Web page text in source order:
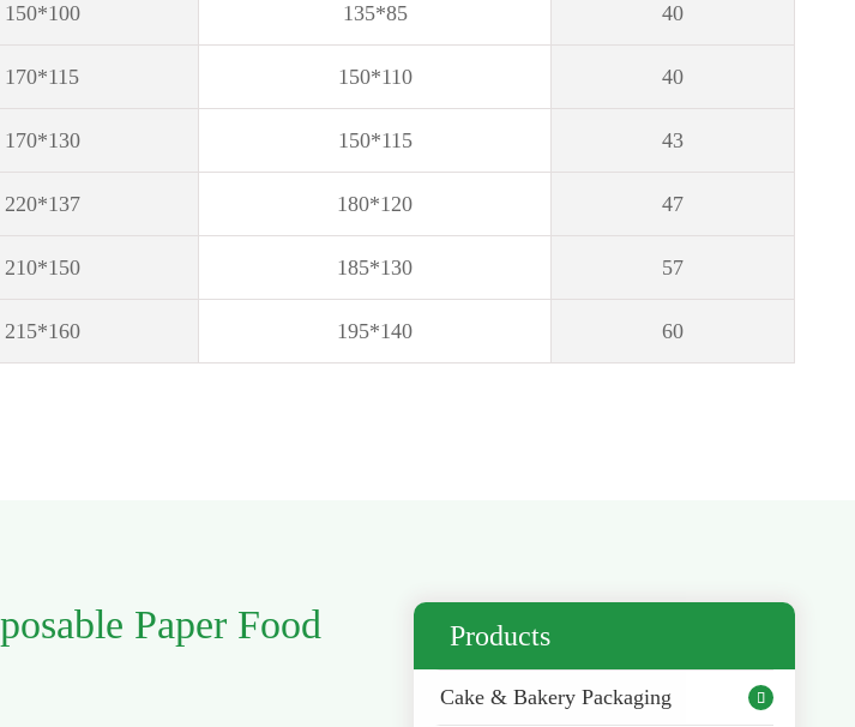
150*100 135*85 40
170*115 150*110 40
170*130 150*115 43
220*137 180*120 47
210*150 185*130 57
215*160 195*140 60
Paper Food
Products
Cake & Bakery Packaging 